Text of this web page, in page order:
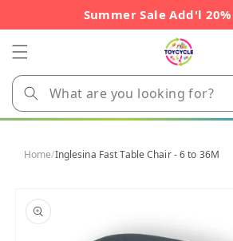
Summer Sale Add'l
Home/Inglesina Fast Table Chair - 6 to 36M
product
information